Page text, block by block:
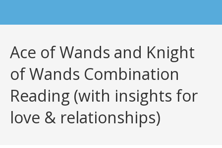
Ace of Wands and Knight
of Wands Combination
Reading (with insights for
love & relationships)